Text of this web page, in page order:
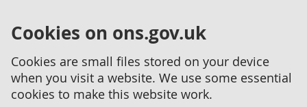
Cookies on ons.gov.uk
Cookies are small files stored on your device
when you visit a website. We use some essential
cookies to make this website work.